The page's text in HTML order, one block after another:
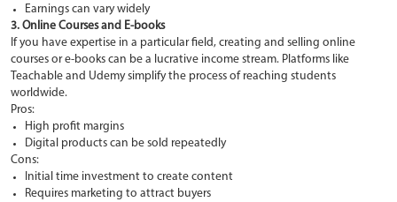
Earnings can vary widely
3. Online Courses and E-books
If you have expertise in a particular field, creating and selling online
courses or e-books can be a lucrative income stream. Platforms like
Teachable and Udemy simplify the process of reaching students
worldwide.
Pros:
High profit margins
Digital products can be sold repeatedly
Cons:
Initial time investment to create content
Requires marketing to attract buyers